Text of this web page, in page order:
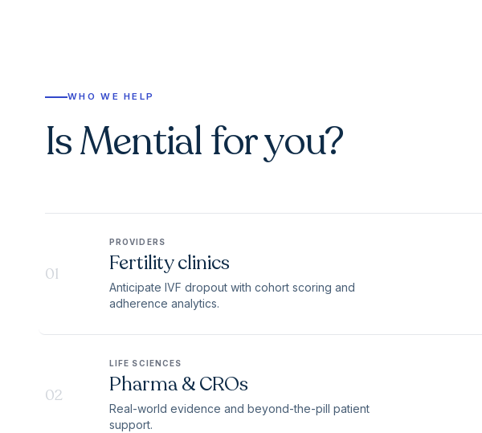
WHO WE HELP
Is Mential for you?
01
PROVIDERS
Fertility clinics
Anticipate IVF dropout with cohort scoring and
adherence analytics.
02
LIFE SCIENCES
Pharma & CROs
Real-world evidence and beyond-the-pill patient
support.